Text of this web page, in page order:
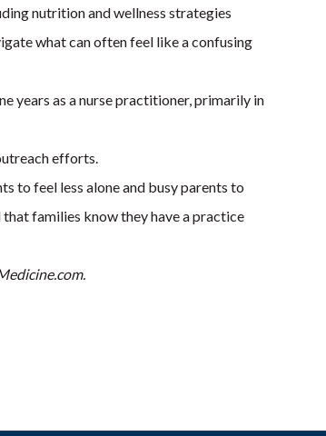
nutrition and wellness strategies
what can often feel like a confusing
years as a nurse practitioner, primarily in
efforts.
to feel less alone and busy parents to
families know they have a practice